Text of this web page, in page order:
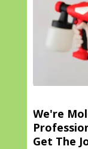
We're
Get The